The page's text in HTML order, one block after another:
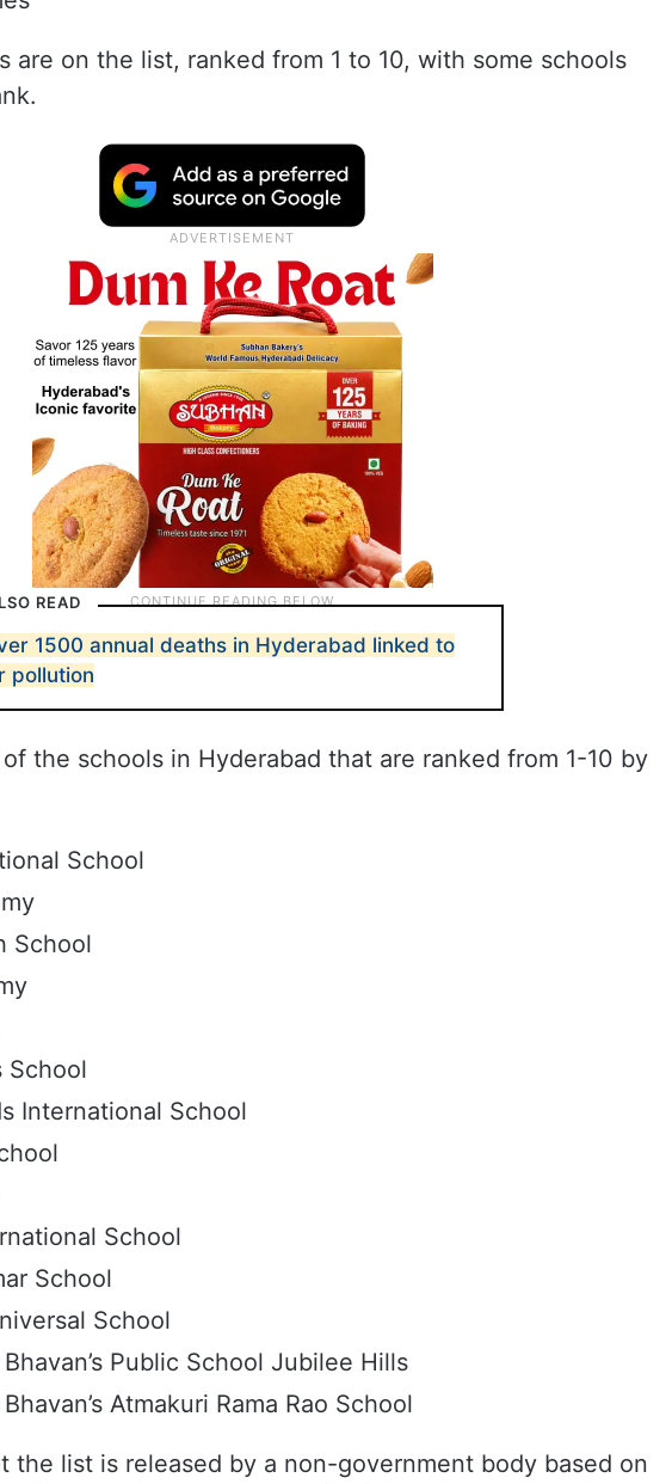
are on the list, ranked from 1 to 10, with some schools
READ
1500 annual deaths in Hyderabad linked to
pollution
the schools in Hyderabad that are ranked from 1-10 by
School
School
School
International School
School
School
School
Public School Jubilee Hills
Atmakuri Rama Rao School
the list is released by a non-government body based on